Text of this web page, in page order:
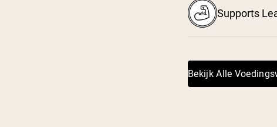
Supports
Bekijk Alle